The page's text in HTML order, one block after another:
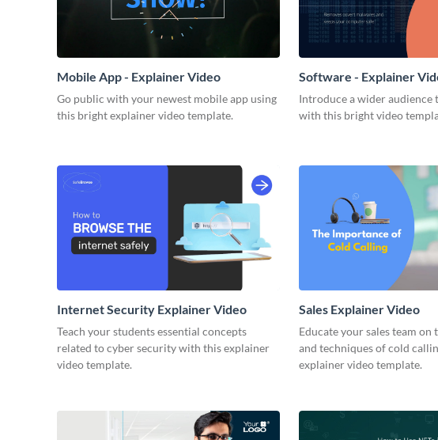
Mobile App - Explainer Video
Go public with your newest mobile app using
this bright explainer video template.
Software - Explainer
Introduce a wider audience
with this bright video
Internet Security Explainer Video
Teach your students essential concepts
related to cyber security with this explainer
video template.
Sales Explainer Video
Educate your sales team
and techniques of cold
explainer video template.